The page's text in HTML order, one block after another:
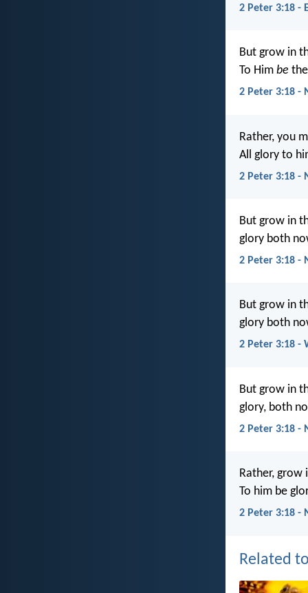
2 Peter 3:18 -
But grow in
To Him be
2 Peter 3:18 -
Rather, you
All glory to
2 Peter 3:18 -
But grow in
glory both
2 Peter 3:18 -
But grow in
glory both
2 Peter 3:18 -
But grow in
glory, both
2 Peter 3:18 -
Rather, grow
To him be
2 Peter 3:18 -
Related